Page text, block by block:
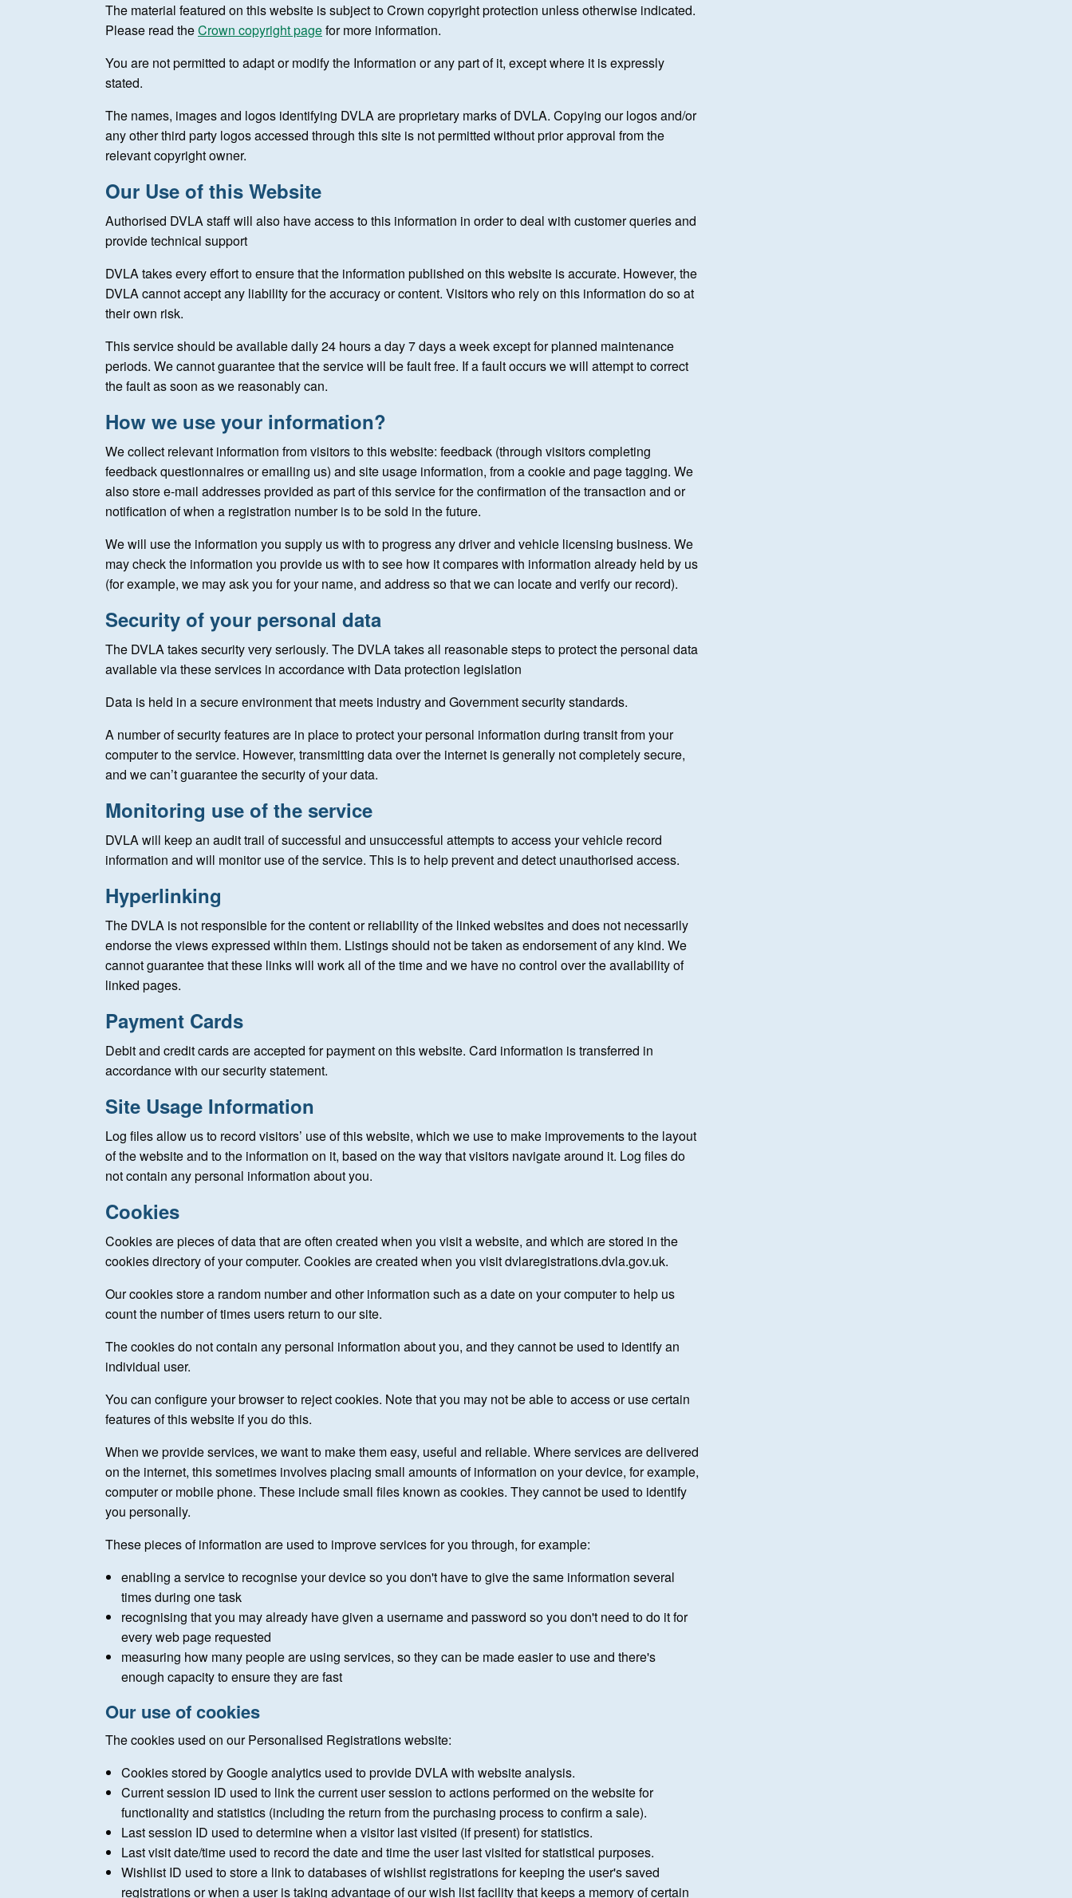
The material featured on this website is subject to Crown copyright protection unless otherwise indicated.
Please read theCrown copyright pagefor more information.
You are not permitted to adapt or modify the Information or any part of it, except where it is expressly
stated.
The names, images and logos identifying DVLA are proprietary marks of DVLA. Copying our logos and/or
any other third party logos accessed through this site is not permitted without prior approval from the
relevant copyright owner.
Our Use of this Website
Authorised DVLA staff will also have access to this information in order to deal with customer queries and
provide technical support
DVLA takes every effort to ensure that the information published on this website is accurate. However, the
DVLA cannot accept any liability for the accuracy or content. Visitors who rely on this information do so at
their own risk.
This service should be available daily 24 hours a day 7 days a week except for planned maintenance
periods. We cannot guarantee that the service will be fault free. If a fault occurs we will attempt to correct
the fault as soon as we reasonably can.
How we use your information?
We collect relevant information from visitors to this website: feedback (through visitors completing
feedback questionnaires or emailing us) and site usage information, from a cookie and page tagging. We
also store e-mail addresses provided as part of this service for the confirmation of the transaction and or
notification of when a registration number is to be sold in the future.
We will use the information you supply us with to progress any driver and vehicle licensing business. We
may check the information you provide us with to see how it compares with information already held by us
(for example, we may ask you for your name, and address so that we can locate and verify our record).
Security of your personal data
The DVLA takes security very seriously. The DVLA takes all reasonable steps to protect the personal data
available via these services in accordance with Data protection legislation
Data is held in a secure environment that meets industry and Government security standards.
A number of security features are in place to protect your personal information during transit from your
computer to the service. However, transmitting data over the internet is generally not completely secure,
and we can’t guarantee the security of your data.
Monitoring use of the service
DVLA will keep an audit trail of successful and unsuccessful attempts to access your vehicle record
information and will monitor use of the service. This is to help prevent and detect unauthorised access.
Hyperlinking
The DVLA is not responsible for the content or reliability of the linked websites and does not necessarily
endorse the views expressed within them. Listings should not be taken as endorsement of any kind. We
cannot guarantee that these links will work all of the time and we have no control over the availability of
linked pages.
Payment Cards
Debit and credit cards are accepted for payment on this website. Card information is transferred in
accordance with our security statement.
Site Usage Information
Log files allow us to record visitors’ use of this website, which we use to make improvements to the layout
of the website and to the information on it, based on the way that visitors navigate around it. Log files do
not contain any personal information about you.
Cookies
Cookies are pieces of data that are often created when you visit a website, and which are stored in the
cookies directory of your computer. Cookies are created when you visit dvlaregistrations.dvla.gov.uk.
Our cookies store a random number and other information such as a date on your computer to help us
count the number of times users return to our site.
The cookies do not contain any personal information about you, and they cannot be used to identify an
individual user.
You can configure your browser to reject cookies. Note that you may not be able to access or use certain
features of this website if you do this.
When we provide services, we want to make them easy, useful and reliable. Where services are delivered
on the internet, this sometimes involves placing small amounts of information on your device, for example,
computer or mobile phone. These include small files known as cookies. They cannot be used to identify
you personally.
These pieces of information are used to improve services for you through, for example:
enabling a service to recognise your device so you don't have to give the same information several
times during one task
recognising that you may already have given a username and password so you don't need to do it for
every web page requested
measuring how many people are using services, so they can be made easier to use and there's
enough capacity to ensure they are fast
Our use of cookies
The cookies used on our Personalised Registrations website:
Cookies stored by Google analytics used to provide DVLA with website analysis.
Current session ID used to link the current user session to actions performed on the website for
functionality and statistics (including the return from the purchasing process to confirm a sale).
Last session ID used to determine when a visitor last visited (if present) for statistics.
Last visit date/time used to record the date and time the user last visited for statistical purposes.
Wishlist ID used to store a link to databases of wishlist registrations for keeping the user's saved
registrations or when a user is taking advantage of our wish list facility that keeps a memory of certain